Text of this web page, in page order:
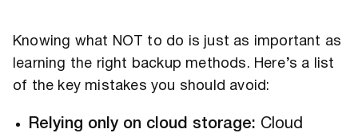
Knowing what NOT to do is just as important as
learning the right backup methods. Here’s a list
of the key mistakes you should avoid:
Relying only on cloud storage: Cloud